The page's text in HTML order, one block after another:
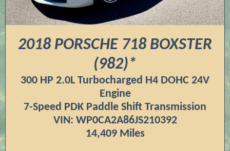
2018 PORSCHE 718 BOXSTER
(982)*
300 HP 2.0L Turbocharged H4 DOHC 24V
Engine
7-Speed PDK Paddle Shift Transmission
VIN: WP0CA2A86JS210392
14,409 Miles